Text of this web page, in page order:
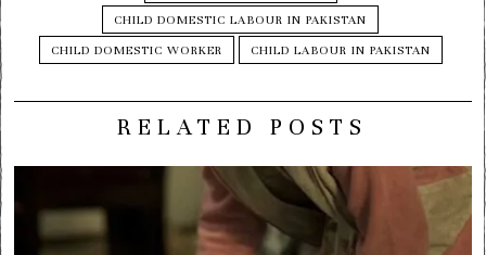
CHILD DOMESTIC LABOUR IN PAKISTAN
CHILD DOMESTIC WORKER
CHILD LABOUR IN PAKISTAN
RELATED POSTS